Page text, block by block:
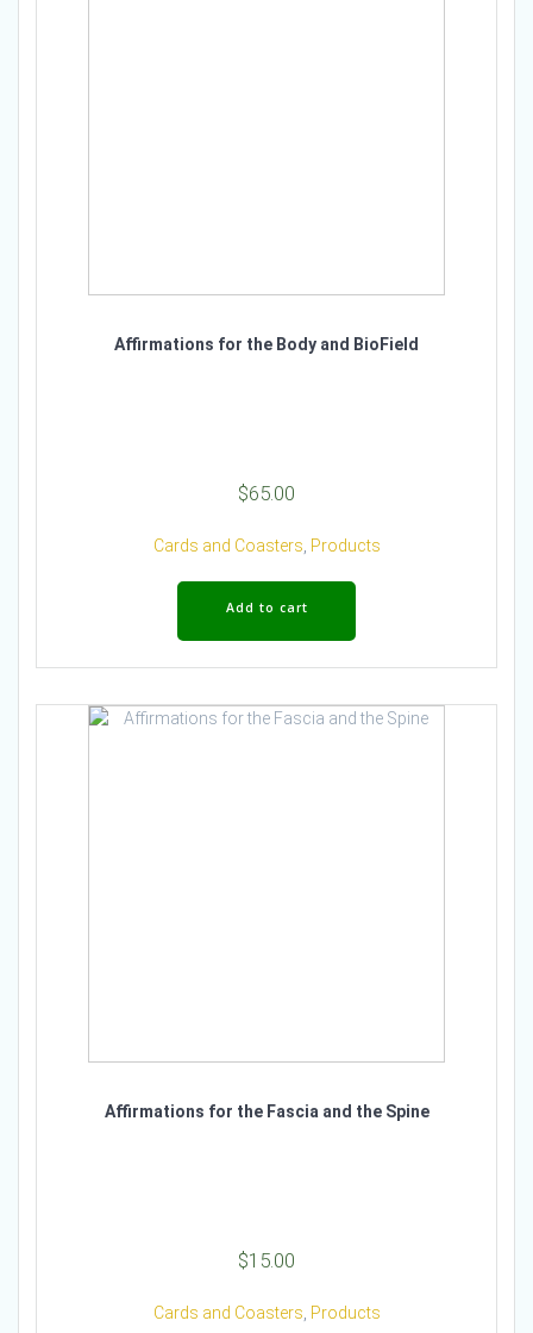
Affirmations for the Body and BioField
$65.00
Cards and Coasters, Products
Add to cart
Affirmations for the Fascia and the Spine
$15.00
Cards and Coasters Products